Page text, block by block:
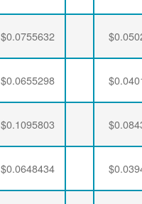
$0.0755632
$0.0655298
$0.1095803
$0.0648434